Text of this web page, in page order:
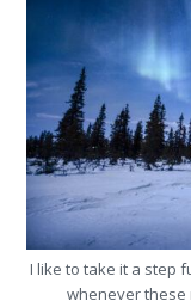
I like to take it a step
whenever these